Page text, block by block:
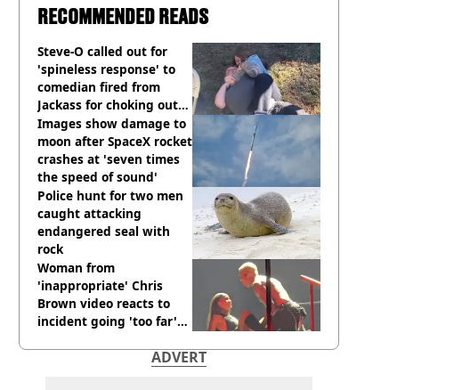
RECOMMENDED READS
Steve-O called out for
'spineless response' to
comedian fired from
Jackass for choking out
Wee Man
Images show damage to
moon after SpaceX rocket
crashes at 'seven times
the speed of sound'
Police hunt for two men
caught attacking
endangered seal with
rock
Woman from
'inappropriate' Chris
Brown video reacts to
incident going 'too far'
ADVERT